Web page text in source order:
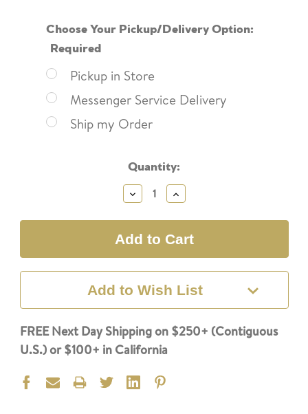
Choose Your Pickup/Delivery Option:
Required
Pickup in Store
Messenger Service Delivery
Ship my Order
Quantity:
Decrease
Quantity:
Increase
Quantity:
Add to Wish List
FREE Next Day Shipping on $250+ (Contiguous
U.S.) or $100+ in California